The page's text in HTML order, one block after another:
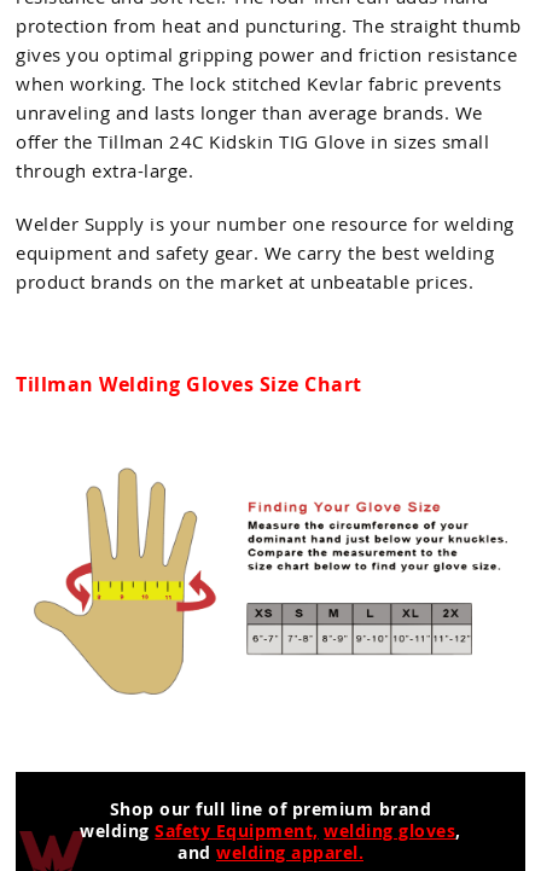
protection from heat and puncturing. The straight thumb
gives you optimal gripping power and friction resistance
when working. The lock stitched Kevlar fabric prevents
unraveling and lasts longer than average brands. We
offer the Tillman 24C Kidskin TIG Glove in sizes small
through extra-large.
Welder Supply is your number one resource for welding
equipment and safety gear. We carry the best welding
product brands on the market at unbeatable prices.
Tillman Welding Gloves Size Chart
Shop our full line of premium brand
weldingSafety Equipment, welding gloves,
and welding apparel.